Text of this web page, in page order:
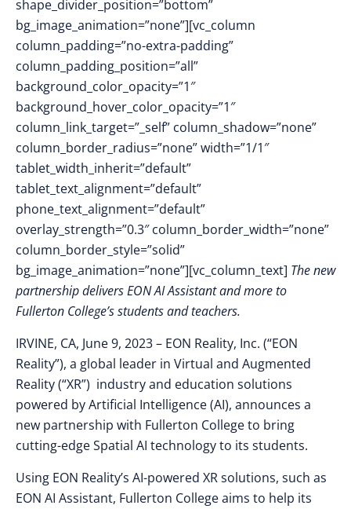
shape_divider_position=”bottom”
bg_image_animation=”none”][vc_column
column_padding=”no-extra-padding”
column_padding_position=”all”
background_color_opacity=”1″
background_hover_color_opacity=”1″
column_link_target=”_self” column_shadow=”none”
column_border_radius=”none” width=”1/1″
tablet_width_inherit=”default”
tablet_text_alignment=”default”
phone_text_alignment=”default”
overlay_strength=”0.3″ column_border_width=”none”
column_border_style=”solid”
bg_image_animation=”none”][vc_column_text] The new
partnership delivers EON AI Assistant and more to
Fullerton College’s students and teachers.
IRVINE, CA, June 9, 2023– EON Reality, Inc. (“EON
Reality”), a global leader in Virtual and Augmented
Reality (“XR”) industry and education solutions
powered by Artificial Intelligence (AI), announces a
new partnership with Fullerton College to bring
cutting-edge Spatial AI technology to its students.
Using EON Reality’s AI-powered XR solutions, such as
EON AI Assistant, Fullerton College aims to help its